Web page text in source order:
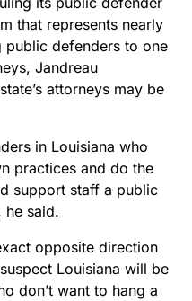
that represents nearly
public defenders to one
Jandreau
attorneys may be
in Louisiana who
practices and do the
support staff a public
said.
opposite direction
Louisiana will be
don’t want to hang a